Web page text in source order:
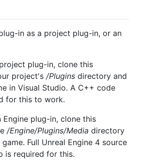
in as a project plug-in, or an
plug-in, clone this
project's /Plugins directory and
in Visual Studio. A C++ code
for this to work.
Engine plug-in, clone this
/Engine/Plugins/Media directory
Full Unreal Engine 4 source
is required for this.